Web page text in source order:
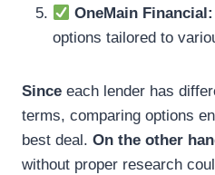
OneMain Financial:
options tailored to
Since each lender has
terms, comparing options
best deal. On the other
without proper research